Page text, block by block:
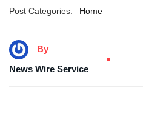
Post Categories: Home
By
News Wire Service